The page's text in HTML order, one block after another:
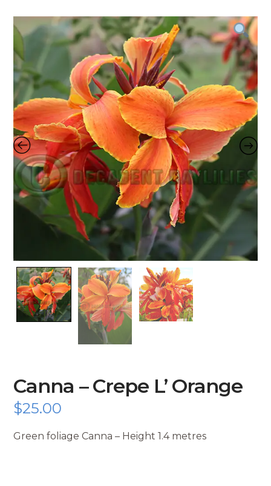
Canna – Crepe L’ Orange
$25.00
Green foliage Canna – Height 1.4 metres